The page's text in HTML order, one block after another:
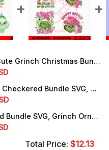
Grinch Christmas Bundle PNG, Love Grinch PNG, Instant Digital Download
Pink Grinch Checkered Bundle SVG, Grinch Season SVG, Retro Grinch Christmas SVG
Grinch Hand Bundle SVG, Grinch Ornaments SVG, PNG, DXF, EPS, Cut Files
Total Price:$12.13